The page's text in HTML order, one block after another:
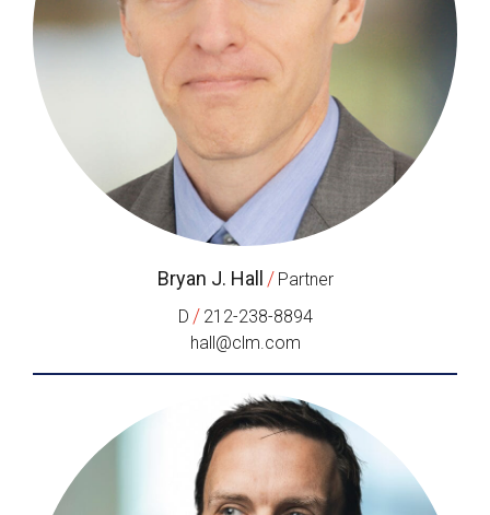
Bryan J. Hall / Partner
D / 212-238-8894
hall@clm.com